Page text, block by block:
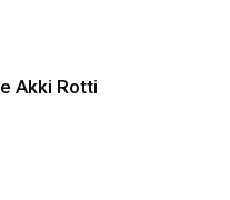
Akki Rotti